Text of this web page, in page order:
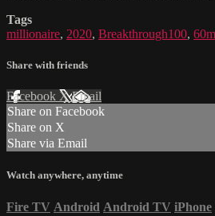
Tags
millionaire, 2020, Breakthrough100,
Share with friends
Facebook XEmail
Share on Facebook
Share on X
Share via Email
Watch anywhere, anytime
Fire TV Android Android TV iPhone